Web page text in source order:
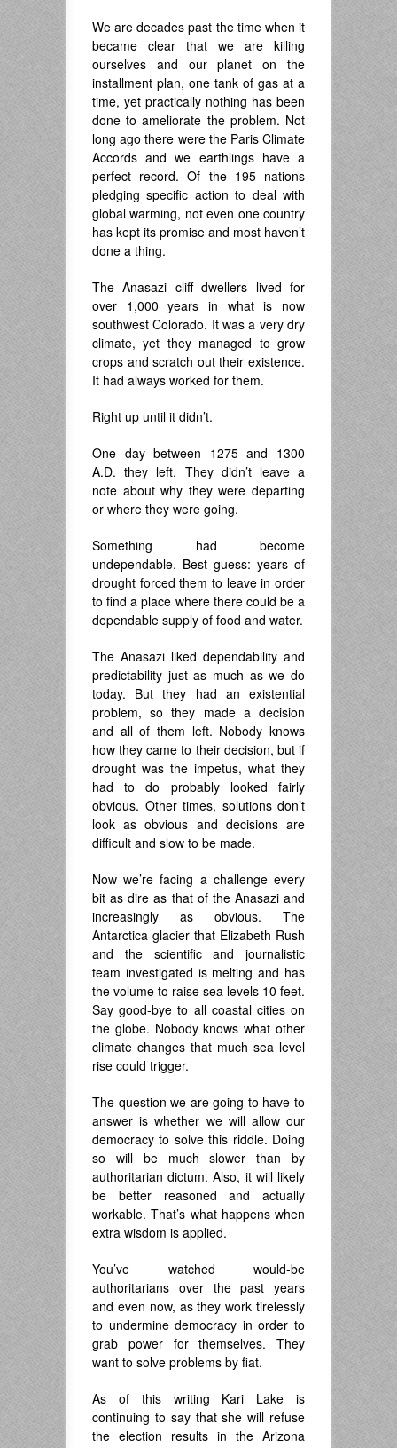
We are decades past the time when it
became clear that we are killing
ourselves and our planet on the
installment plan, one tank of gas at a
time, yet practically nothing has been
done to ameliorate the problem. Not
long ago there were the Paris Climate
Accords and we earthlings have a
perfect record. Of the 195 nations
pledging specific action to deal with
global warming, not even one country
has kept its promise and most haven’t
done a thing.
The Anasazi cliff dwellers lived for
over 1,000 years in what is now
southwest Colorado. It was a very dry
climate, yet they managed to grow
crops and scratch out their existence.
It had always worked for them.
Right up until it didn’t.
One day between 1275 and 1300
A.D. they left. They didn’t leave a
note about why they were departing
or where they were going.
Something had become
undependable. Best guess: years of
drought forced them to leave in order
to find a place where there could be a
dependable supply of food and water.
The Anasazi liked dependability and
predictability just as much as we do
today. But they had an existential
problem, so they made a decision
and all of them left. Nobody knows
how they came to their decision, but if
drought was the impetus, what they
had to do probably looked fairly
obvious. Other times, solutions don’t
look as obvious and decisions are
difficult and slow to be made.
Now we’re facing a challenge every
bit as dire as that of the Anasazi and
increasingly as obvious. The
Antarctica glacier that Elizabeth Rush
and the scientific and journalistic
team investigated is melting and has
the volume to raise sea levels 10 feet.
Say good-bye to all coastal cities on
the globe. Nobody knows what other
climate changes that much sea level
rise could trigger.
The question we are going to have to
answer is whether we will allow our
democracy to solve this riddle. Doing
so will be much slower than by
authoritarian dictum. Also, it will likely
be better reasoned and actually
workable. That’s what happens when
extra wisdom is applied.
You’ve watched would-be
authoritarians over the past years
and even now, as they work tirelessly
to undermine democracy in order to
grab power for themselves. They
want to solve problems by fiat.
As of this writing Kari Lake is
continuing to say that she will refuse
the election results in the Arizona